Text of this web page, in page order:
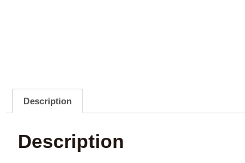
Description
Description